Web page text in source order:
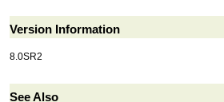
Version Information
8.0SR2
See Also